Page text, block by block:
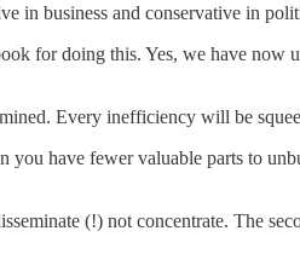
in business and conservative in
for doing this. Yes, we have now
Every inefficiency will be
you have fewer valuable parts to
(!) not concentrate. The